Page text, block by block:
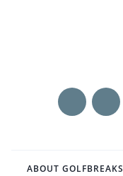
ABOUT GOLFBREAKS